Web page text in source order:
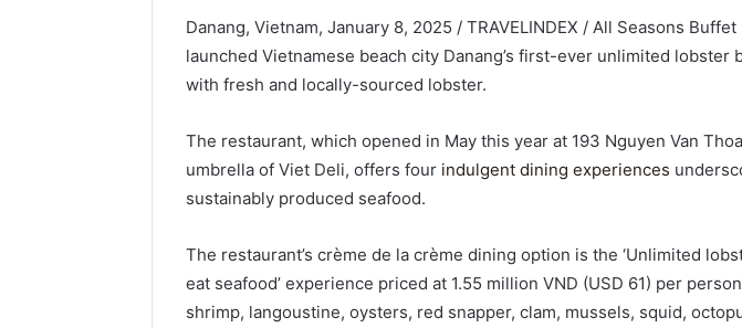
Danang, Vietnam, January 8, 2025 / TRAVELINDEX / All Seasons Buffet
launched Vietnamese beach city Danang’s first-ever unlimited lobster
with fresh and locally-sourced lobster.
The restaurant, which opened in May this year at 193 Nguyen Van
umbrella of Viet Deli, offers four indulgent dining experiences
sustainably produced seafood.
The restaurant’s crème de la crème dining option is the ‘Unlimited
eat seafood’ experience priced at 1.55 million VND (USD 61) per
shrimp, langoustine, oysters, red snapper, clam, mussels, squid,